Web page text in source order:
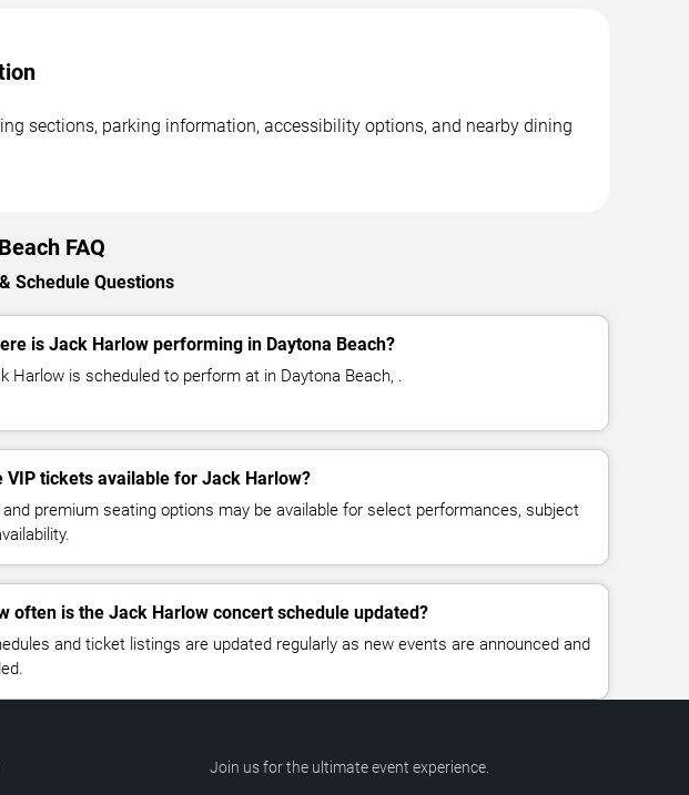
sections, parking information, accessibility options, and nearby dining
FAQ
Schedule Questions
is Jack Harlow performing in Daytona Beach?
Harlow is scheduled to perform at in Daytona Beach, .
VIP tickets available for Jack Harlow?
and premium seating options may be available for select performances, subject
often is the Jack Harlow concert schedule updated?
and ticket listings are updated regularly as new events are announced and
Join us for the ultimate event experience.